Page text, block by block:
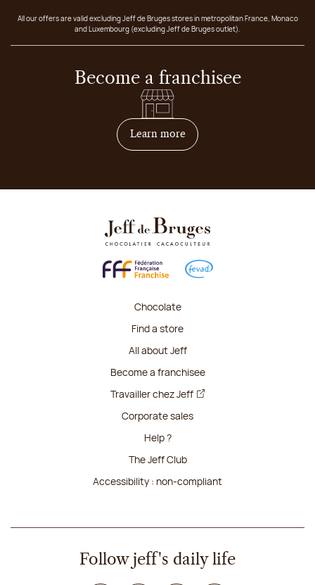
All our offers are valid excluding Jeff de Bruges stores in metropolitan France, Monaco
and Luxembourg (excluding Jeff de Bruges outlet).
Become a franchisee
Learn moreon how to become
Chocolate
Find a store
All about Jeff
Become a franchisee
Travailler chez Jeff
Corporate sales
Help ?
The Jeff Club
Accessibility : non-compliant
Follow jeff's daily life